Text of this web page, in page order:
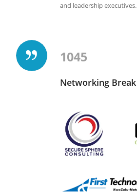
and leadership executives.
1045
Networking Break